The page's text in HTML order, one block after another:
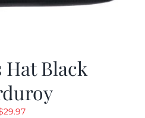
Hat Black
29.97